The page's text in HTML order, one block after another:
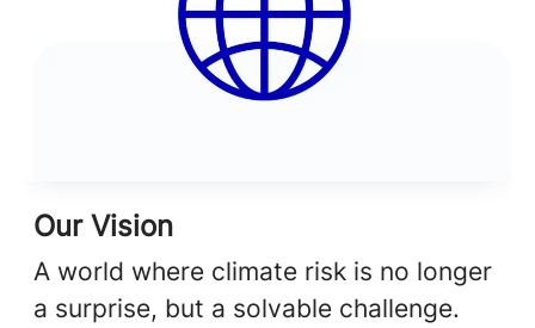
Our Vision
A world where climate risk is no longer
a surprise, but a solvable challenge.